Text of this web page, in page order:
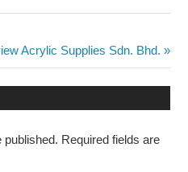
Acrylic Supplies Sdn. Bhd.
published. Required fields are